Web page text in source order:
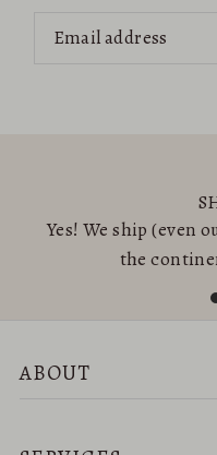
Yes! We ship (even
the
ABOUT